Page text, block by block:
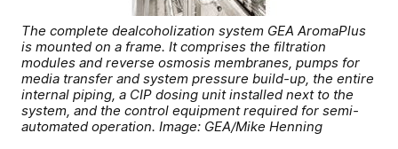
The complete dealcoholization system GEA AromaPlus
is mounted on a frame. It comprises the filtration
modules and reverse osmosis membranes, pumps for
media transfer and system pressure build-up, the entire
internal piping, a CIP dosing unit installed next to the
system, and the control equipment required for semi-
automated operation. Image: GEA/Mike Henning